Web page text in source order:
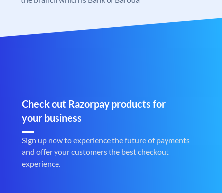
Check out Razorpay products for
your business
Sign up now to experience the future of payments
and offer your customers the best checkout
experience.